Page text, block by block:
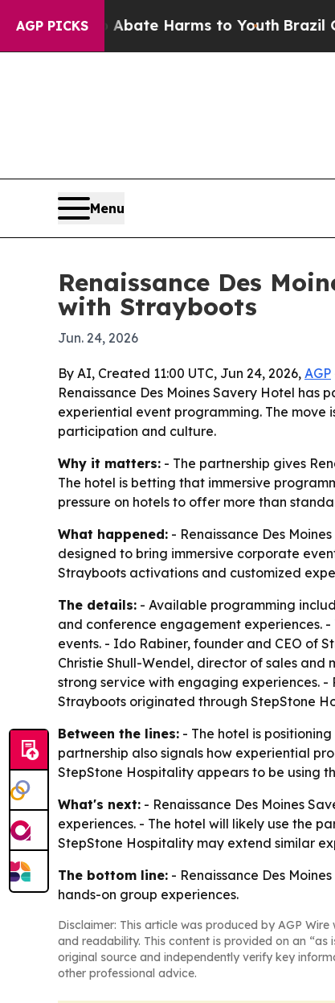
AGP PICKS
to Abate Harms to Youth Brazil Gives
Menu
Renaissance Des
with Strayboots
Jun. 24, 2026
By AI, Created 11:00 UTC, Jun 24, 2026, AGP
Renaissance Des Moines Savery Hotel has
experiential event programming. The
participation and culture.
Why it matters: - The partnership gives
The hotel is betting that immersive
pressure on hotels to offer more than
What happened: - Renaissance Des
designed to bring immersive corporate
Strayboots activations and customized
The details: - Available programming
and conference engagement experiences.
events. - Ido Rabiner, founder and CEO of
Christie Shull-Wendel, director of sales and
strong service with engaging experiences.
Strayboots originated through StepStone
Between the lines: - The hotel is
partnership also signals how experiential
StepStone Hospitality appears to be using
What's next: - Renaissance Des Moines
experiences. - The hotel will likely use the
StepStone Hospitality may extend similar
The bottom line: - Renaissance Des
hands-on group experiences.
Disclaimer: This article was produced by AGP
and readability. This content is provided on an
original source and independently verify key
other professional advice.